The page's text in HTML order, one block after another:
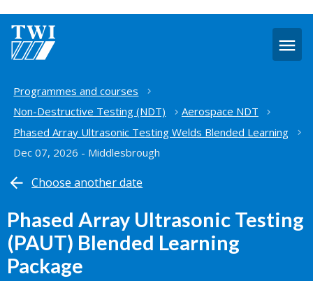
Home
Programmes and courses
Non-Destructive Testing (NDT)
Aerospace NDT
Phased Array Ultrasonic Testing Welds Blended Learning
Dec 07, 2026 - Middlesbrough
Choose another date
Phased Array Ultrasonic Testing
(PAUT) Blended Learning
Package